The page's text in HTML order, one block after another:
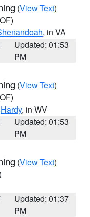
(View Text)
, in VA
Updated: 01:53
PM
(View Text)
Hardy, in WV
Updated: 01:53
PM
(View Text)
Updated: 01:37
PM